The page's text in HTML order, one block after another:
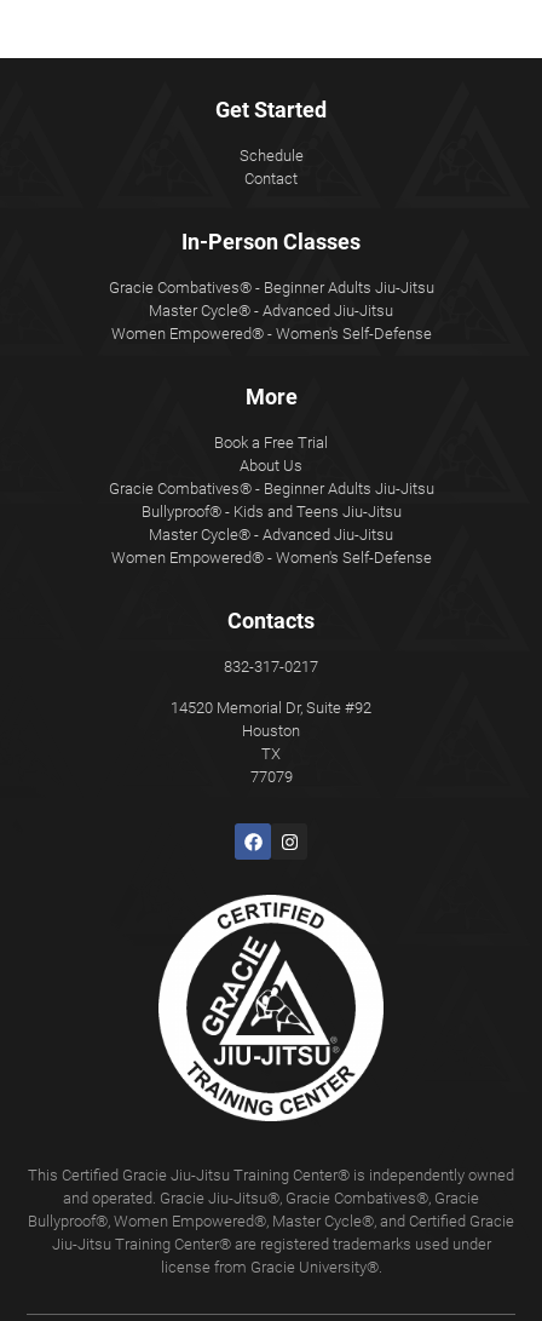
Get Started
Schedule
Contact
In-Person Classes
Gracie Combatives® - Beginner Adults Jiu-Jitsu
Master Cycle® - Advanced Jiu-Jitsu
Women Empowered® - Women's Self-Defense
More
Book a Free Trial
About Us
Gracie Combatives® - Beginner Adults Jiu-Jitsu
Bullyproof® - Kids and Teens Jiu-Jitsu
Master Cycle® - Advanced Jiu-Jitsu
Women Empowered® - Women's Self-Defense
Contacts
832-317-0217
14520 Memorial Dr, Suite #92
Houston
TX
77079
This Certified Gracie Jiu-Jitsu Training Center® is independently owned
and operated. Gracie Jiu-Jitsu®, Gracie Combatives®, Gracie
Bullyproof®, Women Empowered®, Master Cycle®, and Certified Gracie
Jiu-Jitsu Training Center® are registered trademarks used under
license from Gracie University®.